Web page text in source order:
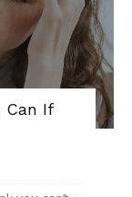
Can If